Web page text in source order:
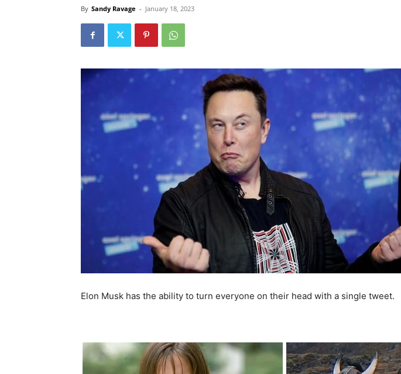
By Sandy Ravage - January 18, 2023
Elon Musk has the ability to turn everyone on their head with a single tweet.